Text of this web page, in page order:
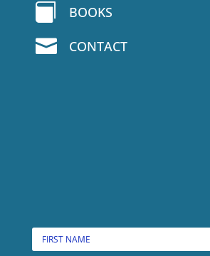
 BOOKS
 CONTACT